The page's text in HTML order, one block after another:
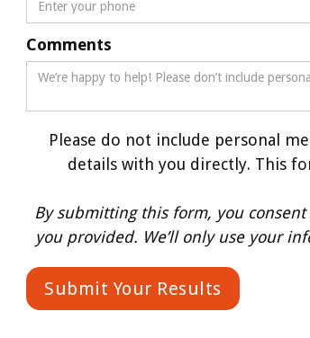
Comments
Please do not include personal
details with you directly. This
By submitting this form, you
you provided. We’ll only use your